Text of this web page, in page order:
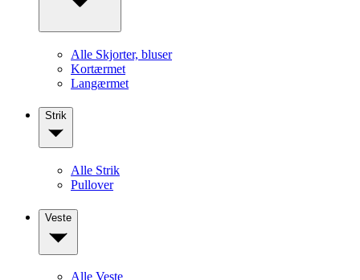
Alle Skjorter, bluser
Kortærmet
Langærmet
Strik
Alle Strik
Pullover
Veste
Alle Veste